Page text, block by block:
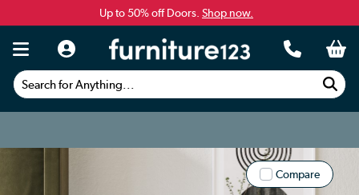
Up to 50% off Doors. Shop now.
Search for Anything...
Compare